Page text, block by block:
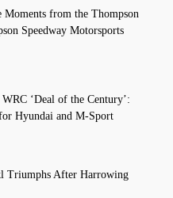
Moments from the Thompson
Speedway Motorsports
‘Deal of the Century’:
Hyundai and M-Sport
Triumphs After Harrowing